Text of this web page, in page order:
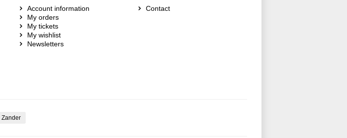
Account information
My orders
My tickets
My wishlist
Newsletters
Contact
Zander